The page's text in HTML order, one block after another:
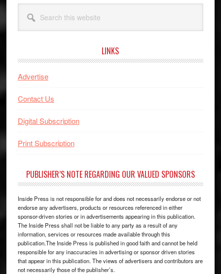
this
website
LINKS
Advertise
Contact Us
Digital Subscription
Print Subscription
PUBLISHER’S NOTE REGARDING OUR VALUED SPONSORS
Inside Press is not responsible for and does not necessarily endorse or not
endorse any advertisers, products or resources referenced in either
sponsor-driven stories or in advertisements appearing in this publication.
The Inside Press shall not be liable to any party as a result of any
information, services or resources made available through this
publication.The Inside Press is published in good faith and cannot be held
responsible for any inaccuracies in advertising or sponsor driven stories
that appear in this publication. The views of advertisers and contributors are
not necessarily those of the publisher’s.